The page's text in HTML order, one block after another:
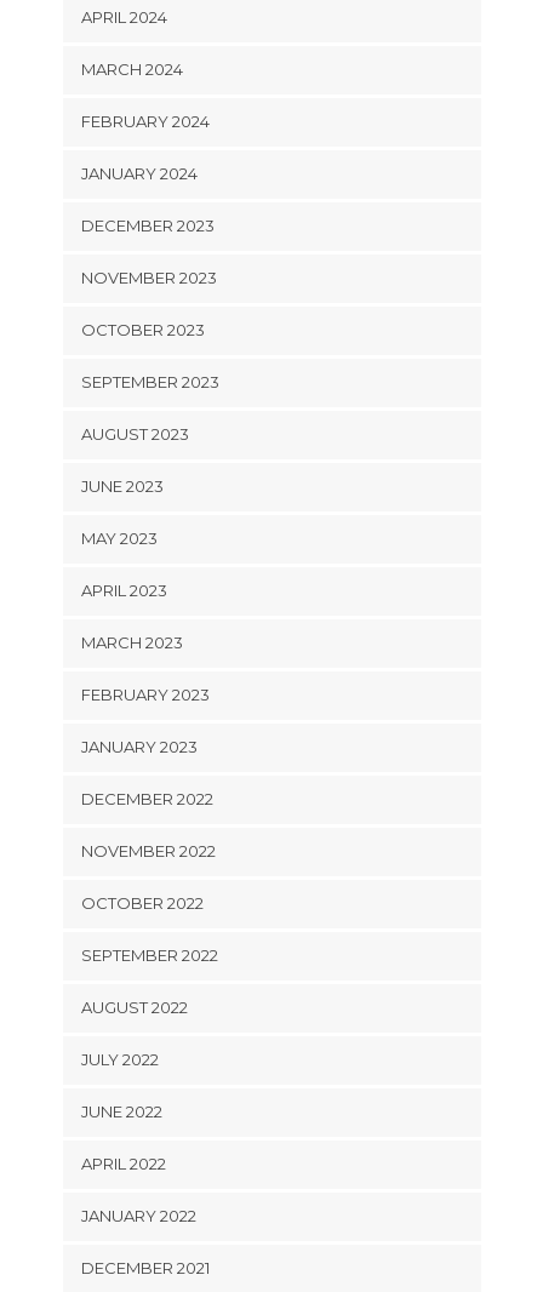
APRIL 2024
MARCH 2024
FEBRUARY 2024
JANUARY 2024
DECEMBER 2023
NOVEMBER 2023
OCTOBER 2023
SEPTEMBER 2023
AUGUST 2023
JUNE 2023
MAY 2023
APRIL 2023
MARCH 2023
FEBRUARY 2023
JANUARY 2023
DECEMBER 2022
NOVEMBER 2022
OCTOBER 2022
SEPTEMBER 2022
AUGUST 2022
JULY 2022
JUNE 2022
APRIL 2022
JANUARY 2022
DECEMBER 2021